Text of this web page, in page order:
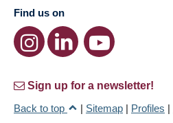
Find us on
Sign up for a newsletter!
Back to top
| Sitemap | Profiles |